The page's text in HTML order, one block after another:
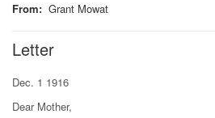
From: Grant Mowat
Letter
Dec. 1 1916
Dear Mother,